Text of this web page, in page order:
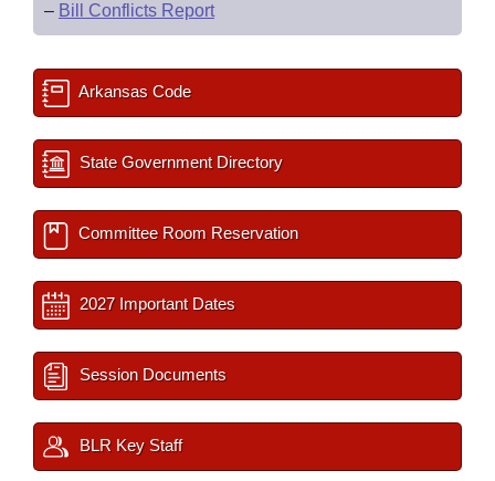
– Bill Conflicts Report
Arkansas Code
State Government Directory
Committee Room Reservation
2027 Important Dates
Session Documents
BLR Key Staff